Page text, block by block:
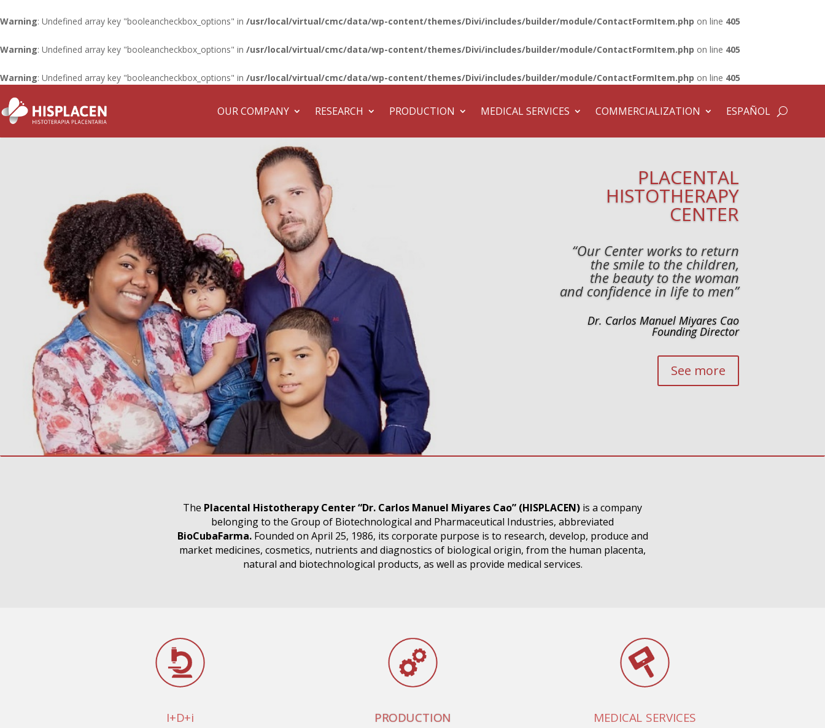
Warning: Undefined array key "booleancheckbox_options" in /usr/local/virtual/cmc/data/wp-content/themes/Divi/includes/builder/module/ContactFormItem.php on line 405
Warning: Undefined array key "booleancheckbox_options" in /usr/local/virtual/cmc/data/wp-content/themes/Divi/includes/builder/module/ContactFormItem.php on line 405
Warning: Undefined array key "booleancheckbox_options" in /usr/local/virtual/cmc/data/wp-content/themes/Divi/includes/builder/module/ContactFormItem.php on line 405
OUR COMPANY RESEARCH PRODUCTION MEDICAL SERVICES COMMERCIALIZATION ESPAÑOL
PLACENTAL
HISTOTHERAPY
CENTER
“Our Center works to return
the smile to the children,
the beauty to the woman
and confidence in life to men”
Dr. Carlos Manuel Miyares Cao
Founding Director
See more
The Placental Histotherapy Center “Dr. Carlos Manuel Miyares Cao” (HISPLACEN) is a company
belonging to the Group of Biotechnological and Pharmaceutical Industries, abbreviated
BioCubaFarma.Founded on April 25, 1986, its corporate purpose is to research, develop, produce and
market medicines, cosmetics, nutrients and diagnostics of biological origin, from the human placenta,
natural and biotechnological products, as well as provide medical services.
I+D+i PRODUCTION MEDICAL SERVICES